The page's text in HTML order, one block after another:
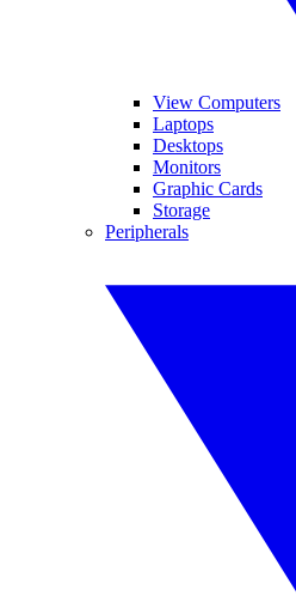
View Computers
Laptops
Desktops
Monitors
Graphic Cards
Storage
Peripherals